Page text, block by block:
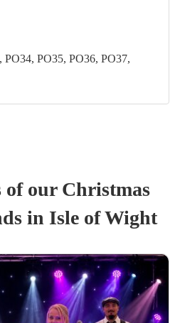
PO35, PO36, PO37,
of our Christmas
s in Isle of Wight